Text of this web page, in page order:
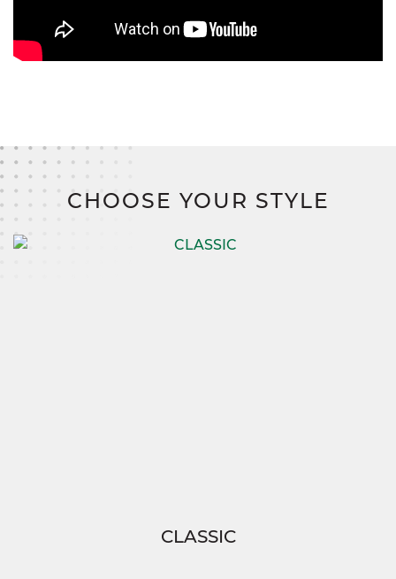
CHOOSE YOUR STYLE
CLASSIC